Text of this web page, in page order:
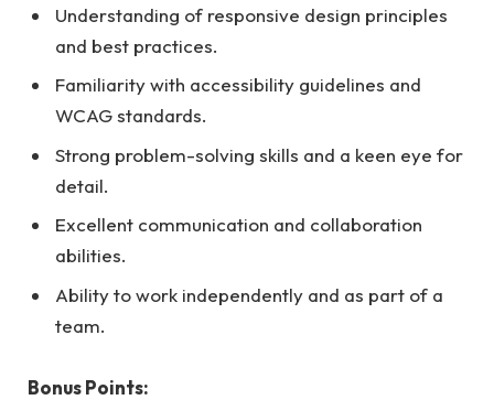
Understanding of responsive design principles
and best practices.
Familiarity with accessibility guidelines and
WCAG standards.
Strong problem-solving skills and a keen eye for
detail.
Excellent communication and collaboration
abilities.
Ability to work independently and as part of a
team.
Bonus Points: